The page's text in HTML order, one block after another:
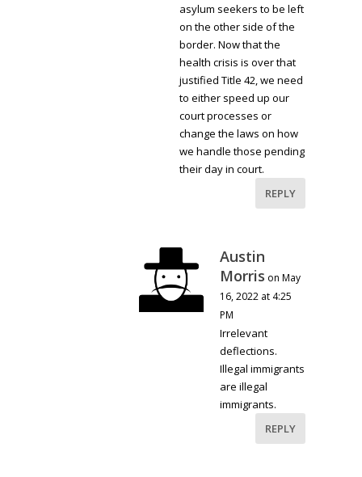
asylum seekers to be left
on the other side of the
border. Now that the
health crisis is over that
justified Title 42, we need
to either speed up our
court processes or
change the laws on how
we handle those pending
their day in court.
REPLY
Austin
Morris on May
16, 2022 at 4:25
PM
Irrelevant
deflections.
Illegal immigrants
are illegal
immigrants.
REPLY